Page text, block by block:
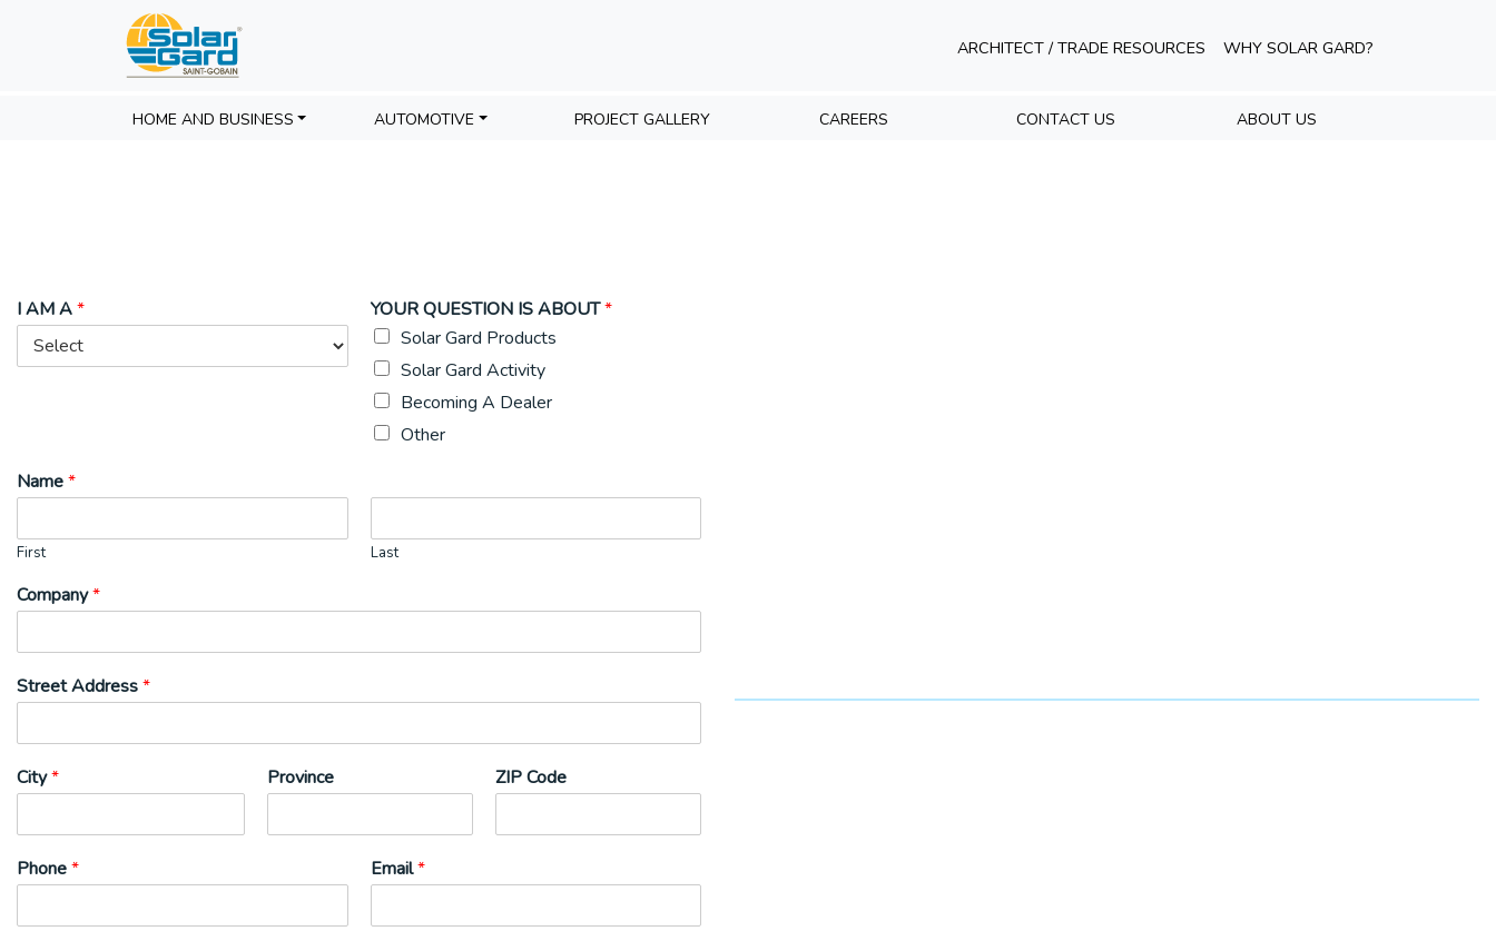
ARCHITECT / TRADE RESOURCES WHY SOLAR GARD?
HOME AND BUSINESS AUTOMOTIVE PROJECT GALLERY CAREERS CONTACT US ABOUT US
I AM A* YOUR QUESTION IS ABOUT*
Solar Gard Products
Solar Gard Activity
Becoming A Dealer
Other
Name*
First Last
Company*
Street Address*
City* Province ZIP Code
Phone* Email*